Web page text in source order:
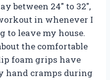
between 24″ to 32″,
in whenever I
leave my house.
the comfortable
foam grips have
hand cramps during